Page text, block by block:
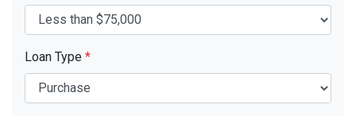
Loan Type *